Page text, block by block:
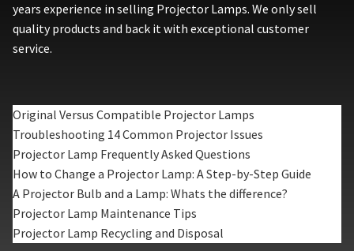
years experience in selling Projector Lamps. We only sell
quality products and back it with exceptional customer
service.
Original Versus Compatible Projector Lamps
Troubleshooting 14 Common Projector Issues
Projector Lamp Frequently Asked Questions
How to Change a Projector Lamp: A Step-by-Step Guide
A Projector Bulb and a Lamp: Whats the difference?
Projector Lamp Maintenance Tips
Projector Lamp Recycling and Disposal